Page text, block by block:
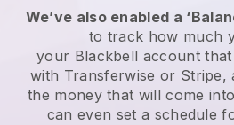
We’ve also enabled a
to track how much
your Blackbell account
with Transferwise or Stripe,
the money that will come
can even set a schedule